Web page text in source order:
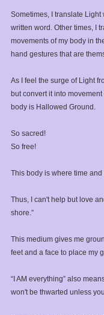
Sometimes, I translate Light
written word. Other times, I
movements of my body in
hand gestures that are
As I feel the surge of Light
but convert it into
body is Hallowed Ground.⁣
So sacred!⁣
So free!⁣
This body is where time and
Thus, I can't help but love
shore.” ⁣
This medium gives me
feet and a face to place my
“I AM everything” also
won't be thwarted unless